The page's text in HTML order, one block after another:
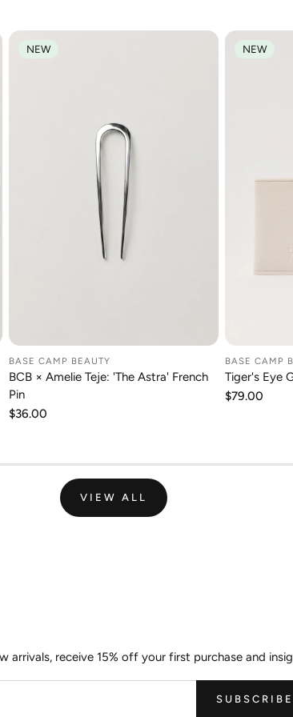
NEW
ADD TO CART
BASE CAMP BEAUTY
BCB × Amelie Teje: 'The Astra' French
Pin
Regular
$36.00
NEW
BASE CAMP
Tiger's Eye
Regular
$79.00
VIEW ALL
arrivals, receive 15% off your first purchase and
SUBSCRIBE